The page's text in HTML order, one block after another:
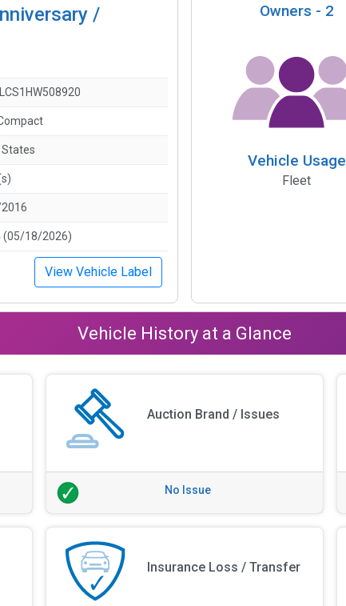
/
(05/18/2026)
View Vehicle Label
Owners - 2
Vehicle Usage
Fleet
Vehicle History at a Glance
Auction Brand / Issues
No Issue
Insurance Loss / Transfer